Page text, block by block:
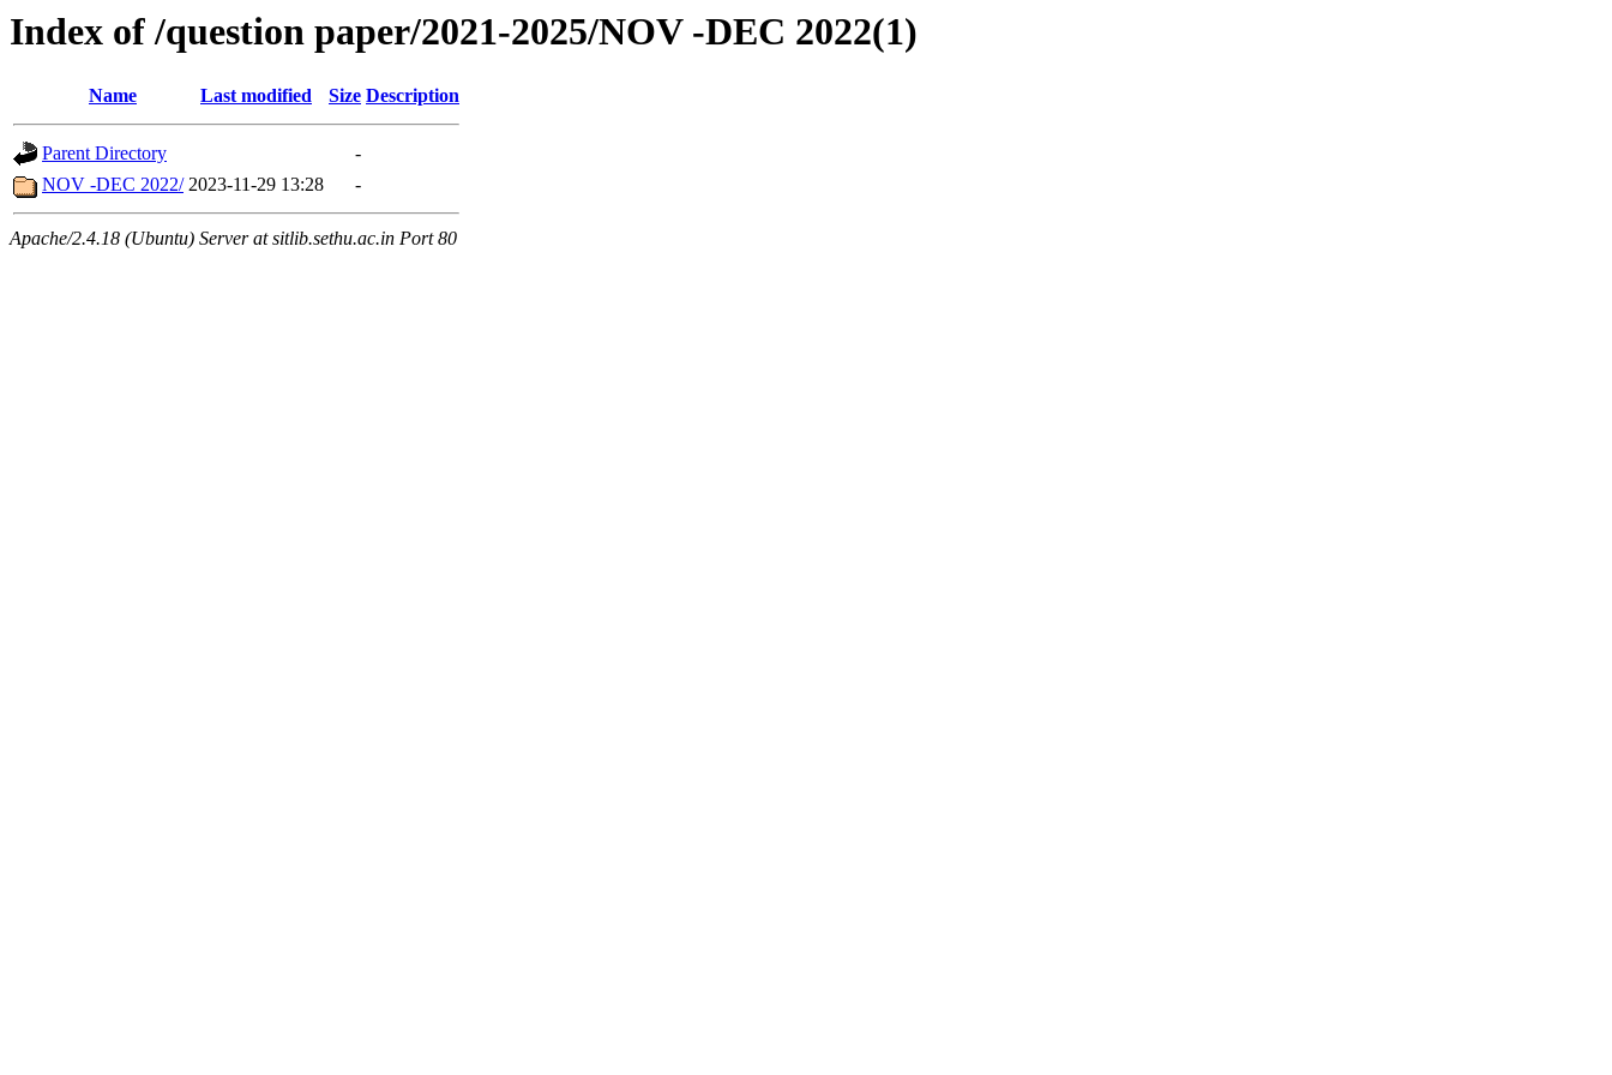
Index of /question paper/2021-2025/NOV -DEC 2022(1)
Name Last modified Size Description
Parent Directory
-
NOV -DEC 2022/ 2023-11-29 13:28 -
Apache/2.4.18 (Ubuntu) Server at sitlib.sethu.ac.in Port 80